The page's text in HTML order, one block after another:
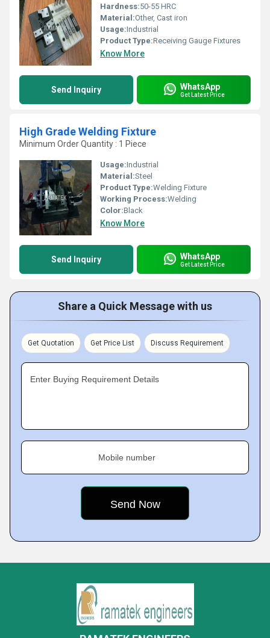
Hardness:50-55 HRC
Material:Other, Cast iron
Usage:Industrial
Product Type:Receiving Gauge Fixtures
Know More
Send Inquiry WhatsApp
Get Latest Price
High Grade Welding Fixture
Minimum Order Quantity : 1 Piece
Usage:Industrial
Material:Steel
Product Type:Welding Fixture
Working Process:Welding
Color:Black
Know More
Send Inquiry WhatsApp
Get Latest Price
Share a Quick Message with us
Get Quotation Get Price List Discuss Requirement
Enter Buying Requirement Details
Mobile number